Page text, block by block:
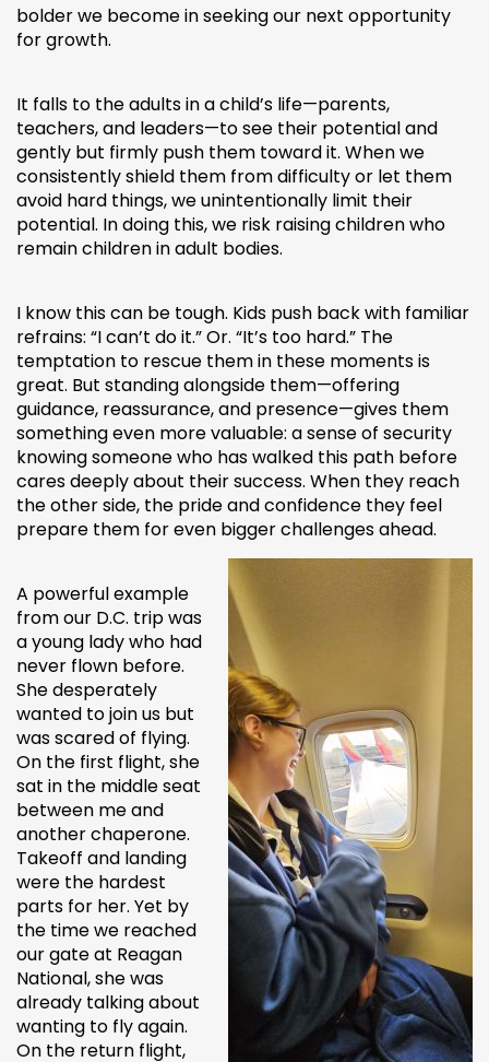
bolder we become in seeking our next opportunity
for growth.
It falls to the adults in a child’s life—parents,
teachers, and leaders—to see their potential and
gently but firmly push them toward it. When we
consistently shield them from difficulty or let them
avoid hard things, we unintentionally limit their
potential. In doing this, we risk raising children who
remain children in adult bodies.
I know this can be tough. Kids push back with familiar
refrains: “I can’t do it.” Or. “It’s too hard.” The
temptation to rescue them in these moments is
great. But standing alongside them—offering
guidance, reassurance, and presence—gives them
something even more valuable: a sense of security
knowing someone who has walked this path before
cares deeply about their success. When they reach
the other side, the pride and confidence they feel
prepare them for even bigger challenges ahead.
A powerful example
from our D.C. trip was
a young lady who had
never flown before.
She desperately
wanted to join us but
was scared of flying.
On the first flight, she
sat in the middle seat
between me and
another chaperone.
Takeoff and landing
were the hardest
parts for her. Yet by
the time we reached
our gate at Reagan
National, she was
already talking about
wanting to fly again.
On the return flight,